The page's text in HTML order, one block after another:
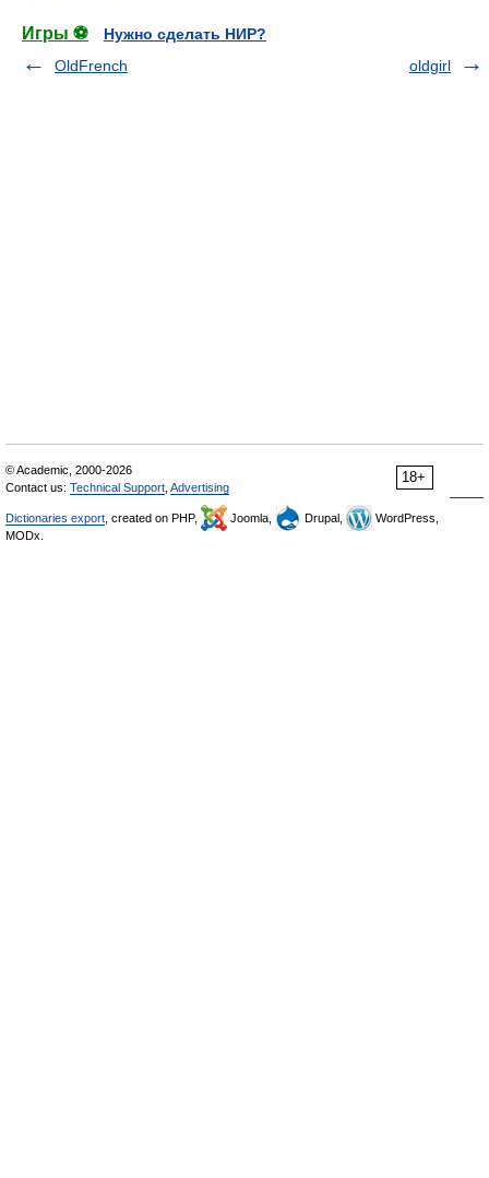
Игры ⚽
Нужно сделать НИР?
OldFrench
oldgirl
18+
© Academic, 2000-2026
Contact us: Technical Support Advertising
Dictionaries export , created on PHP, Joomla, Drupal,
WordPress,
MODx.